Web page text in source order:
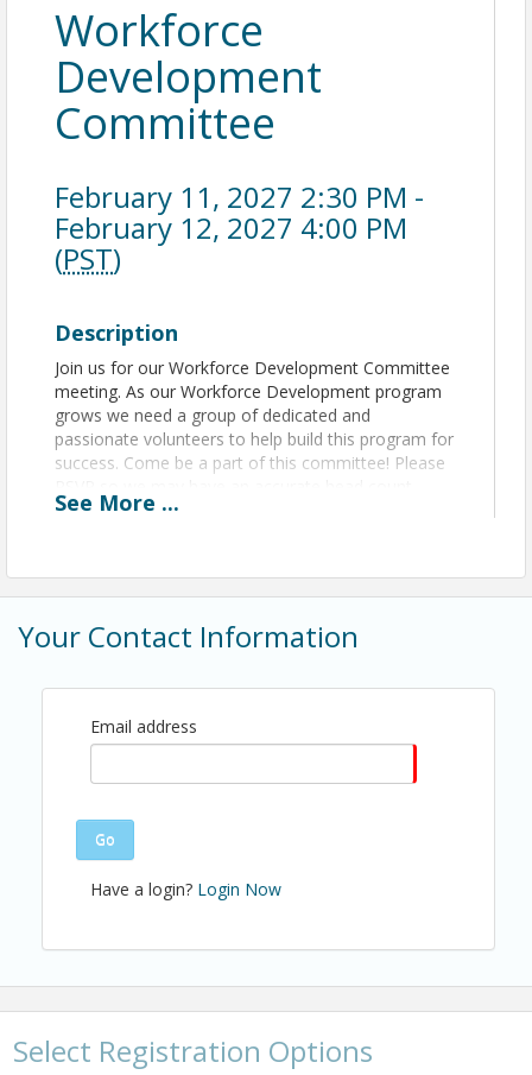
Workforce
Development
Committee
February 11, 2027 2:30 PM -
February 12, 2027 4:00 PM
(PST)
Description
Join us for our Workforce Development Committee
meeting. As our Workforce Development program
grows we need a group of dedicated and
passionate volunteers to help build this program for
success. Come be a part of this committee! Please
Meetings are on the 2nd Thursday of each month
from 2:30 pm to 4:00 pm.
Contact Information
Phone: 5095324990
See More ...
Your Contact Information
Email address
Go
Have a login? Login Now
Select Registration Options